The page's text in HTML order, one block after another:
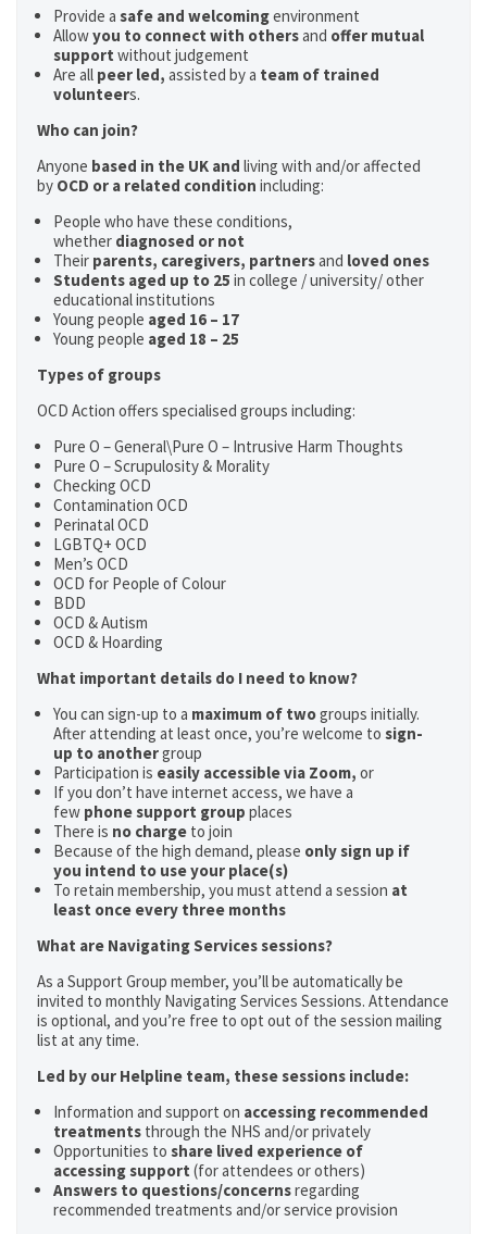
Provide a safe and welcomingenvironment
Allowyou to connect with othersand offer mutual
support without judgement
Are all peer led, assisted by a team of trained
volunteers.
Who can join?
Anyone based in the UK and living with and/or affected
by OCD or a related condition including:
People who have these conditions,
whether diagnosed or not
Their parents, caregivers, partnersand loved ones
Students aged up to 25 in college / university/ other
educational institutions
Young people aged 16 – 17
Young people aged 18 – 25
Types of groups
OCD Action offers specialised groups including:
Pure O – General\Pure O – Intrusive Harm Thoughts
Pure O – Scrupulosity & Morality
Checking OCD
Contamination OCD
Perinatal OCD
LGBTQ+ OCD
Men’s OCD
OCD for People of Colour
BDD
OCD & Autism
OCD & Hoarding
What important details do I need to know?
You can sign-up to a maximum of twogroups initially.
After attending at least once, you’re welcome to sign-
up to anothergroup
Participation is easily accessible via Zoom, or
If you don’t have internet access, we have a
few phone support group places
There is no charge to join
Because of the high demand, please only sign up if
you intend to use your place(s)
To retain membership, you must attend a session at
least once every three months
What are Navigating Services sessions?
As a Support Group member, you’ll be automatically be
invited to monthly Navigating Services Sessions. Attendance
is optional, and you’re free to opt out of the session mailing
list at any time.
Led by our Helpline team, these sessions include:
Information and support on accessing recommended
treatments through the NHS and/or privately
Opportunities to share lived experience of
accessing support (for attendees or others)
Answers to questions/concernsregarding
recommended treatments and/or service provision